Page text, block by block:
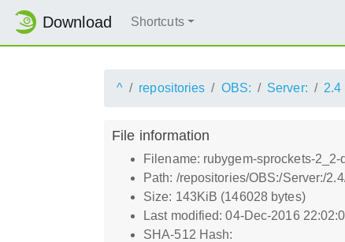
Download Shortcuts
^ repositories OBS: Server: 2.4
File information
Filename: rubygem-sprockets-
Path: /repositories/OBS:/Server:/
Size: 143KiB (146028 bytes)
Last modified: 04-Dec-2016
SHA-512 Hash: